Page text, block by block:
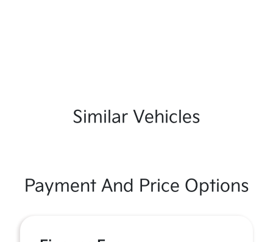
Similar Vehicles
Payment And Price Options